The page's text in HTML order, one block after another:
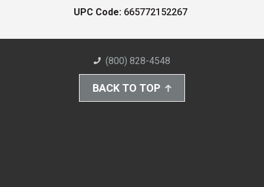
UPC Code: 665772152267
(800) 828-4548
BACK TO TOP